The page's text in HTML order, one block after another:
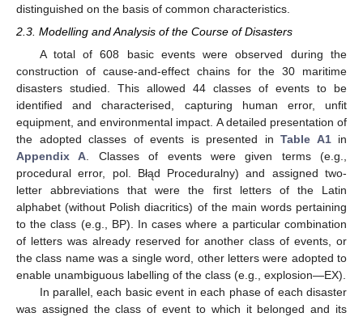
distinguished on the basis of common characteristics.
2.3. Modelling and Analysis of the Course of Disasters
A total of 608 basic events were observed during the
construction of cause-and-effect chains for the 30 maritime
disasters studied. This allowed 44 classes of events to be
identified and characterised, capturing human error, unfit
equipment, and environmental impact. A detailed presentation of
the adopted classes of events is presented in Table A1in
Appendix A. Classes of events were given terms (e.g.,
procedural error, pol. Błąd Proceduralny) and assigned two-
letter abbreviations that were the first letters of the Latin
alphabet (without Polish diacritics) of the main words pertaining
to the class (e.g., BP). In cases where a particular combination
of letters was already reserved for another class of events, or
the class name was a single word, other letters were adopted to
enable unambiguous labelling of the class (e.g., explosion—EX).
In parallel, each basic event in each phase of each disaster
was assigned the class of event to which it belonged and its